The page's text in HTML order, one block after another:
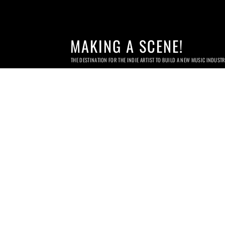
MAKING A SCENE!
THE DESTINATION FOR THE INDIE ARTIST TO BUILD A NEW MUSIC